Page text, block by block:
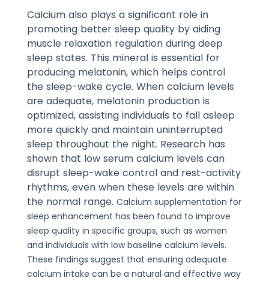
Calcium also plays a significant role in
promoting better sleep quality by aiding
muscle relaxation regulation during deep
sleep states. This mineral is essential for
producing melatonin, which helps control
the sleep-wake cycle. When calcium levels
are adequate, melatonin production is
optimized, assisting individuals to fall asleep
more quickly and maintain uninterrupted
sleep throughout the night. Research has
shown that low serum calcium levels can
disrupt sleep-wake control and rest-activity
rhythms, even when these levels are within
the normal range. Calcium supplementation for
sleep enhancement has been found to improve
sleep quality in specific groups, such as women
and individuals with low baseline calcium levels.
These findings suggest that ensuring adequate
calcium intake can be a natural and effective way